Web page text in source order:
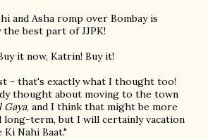
and Asha romp over Bombay is
best part of JJPK!
it now, Katrin! Buy it!
- that's exactly what I thought too!
thought about moving to the town
, and I think that might be more
long-term, but I will certainly vacation
Ki Nahi Baat."